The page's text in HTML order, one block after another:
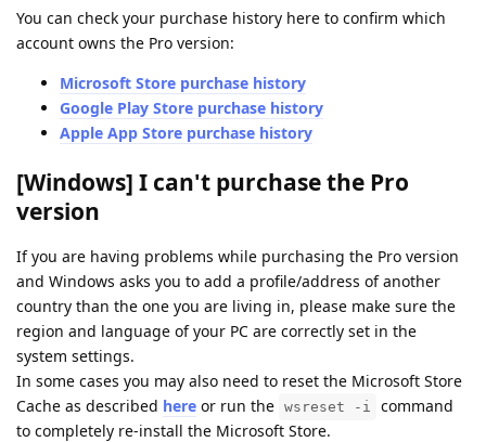
You can check your purchase history here to confirm which
account owns the Pro version:
Microsoft Store purchase history
Google Play Store purchase history
Apple App Store purchase history
[Windows] I can't purchase the Pro
version
If you are having problems while purchasing the Pro version
and Windows asks you to add a profile/address of another
country than the one you are living in, please make sure the
region and language of your PC are correctly set in the
system settings.
In some cases you may also need to reset the Microsoft Store
Cache as described here or run the wsreset -i
command
to completely re-install the Microsoft Store.